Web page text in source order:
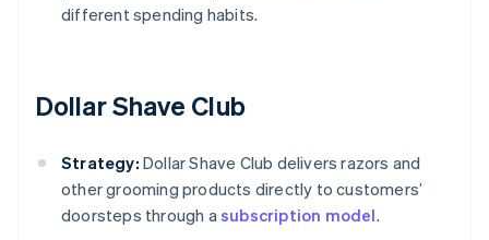
different spending habits.
Dollar Shave Club
Strategy: Dollar Shave Club delivers razors and
other grooming products directly to customers’
doorsteps through asubscription model.